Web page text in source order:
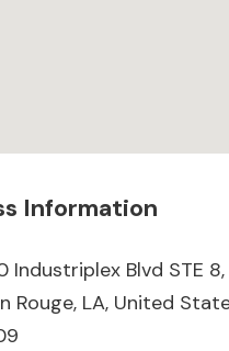
Information
Industriplex Blvd STE 8,
Rouge, LA, United